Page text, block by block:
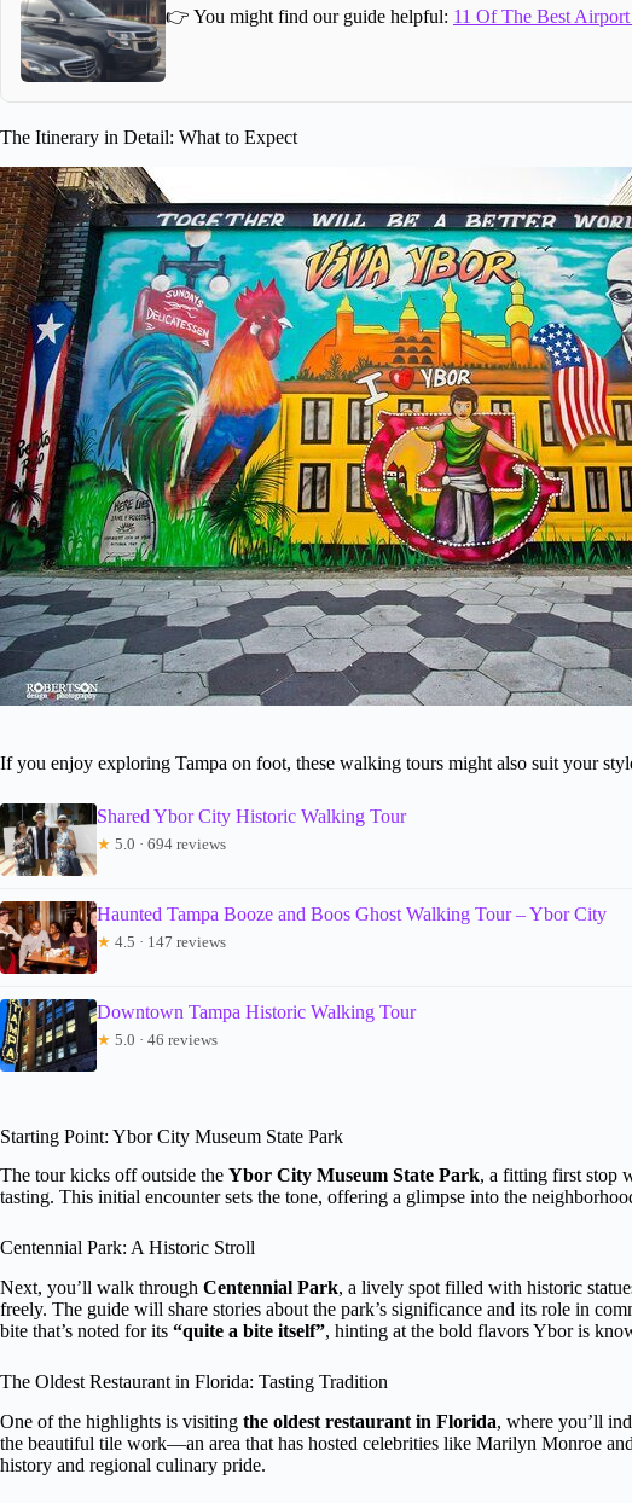
👉 You might find our guide helpful: 11 Of The Best
The Itinerary in Detail: What to Expect
If you enjoy exploring Tampa on foot, these walking tours might also suit your
Shared Ybor City Historic Walking Tour
★ 5.0 · 694 reviews
Haunted Tampa Booze and Boos Ghost Walking Tour – Ybor City
★ 4.5 · 147 reviews
Downtown Tampa Historic Walking Tour
★ 5.0 · 46 reviews
Starting Point: Ybor City Museum State Park
The tour kicks off outside the Ybor City Museum State Park, a fitting first stop
tasting. This initial encounter sets the tone, offering a glimpse into the
Centennial Park: A Historic Stroll
Next, you’ll walk through Centennial Park, a lively spot filled with historic
freely. The guide will share stories about the park’s significance and its role in
bite that’s noted for its “quite a bite itself”, hinting at the bold flavors Ybor is
The Oldest Restaurant in Florida: Tasting Tradition
One of the highlights is visiting the oldest restaurant in Florida, where you’ll
the beautiful tile work—an area that has hosted celebrities like Marilyn Monroe
history and regional culinary pride.